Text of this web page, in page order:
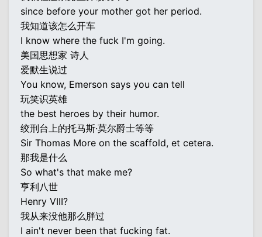
since before your mother got her period.
我知道该怎么开车
I know where the fuck I'm going.
美国思想家 诗人
爱默生说过
You know, Emerson says you can tell
玩笑识英雄
the best heroes by their humor.
绞刑台上的托马斯·莫尔爵士等等
Sir Thomas More on the scaffold, et cetera.
那我是什么
So what's that make me?
亨利八世
Henry VIII?
我从来没他那么胖过
I ain't never been that fucking fat.